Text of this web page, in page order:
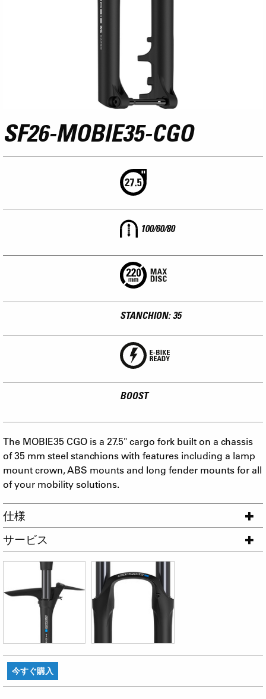
SF26-MOBIE35-CGO
100/60/80
STANCHION: 35
BOOST
The MOBIE35 CGO is a 27.5" cargo fork built on a chassis
of 35 mm steel stanchions with features including a lamp
mount crown, ABS mounts and long fender mounts for all
of your mobility solutions.
仕様
サービス
今すぐ購入